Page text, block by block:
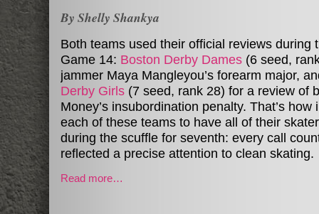
By Shelly Shankya
Both teams used their official reviews during
Game 14: Boston Derby Dames (6 seed,
jammer Maya Mangleyou’s forearm major,
Derby Girls (7 seed, rank 28) for a review of
Money’s insubordination penalty. That’s
each of these teams to have all of their
during the scuffle for seventh: every call
reflected a precise attention to clean skating.
Read more…